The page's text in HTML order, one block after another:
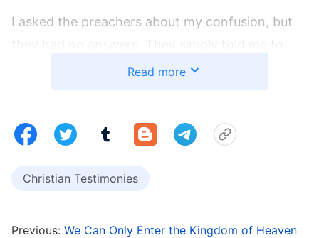
I asked the preachers about my confusion, but
they had no answers. They simply told me to
have faith in the Lord. Their answers left me
Afterward, I often watched Christian movies on
I watched many sermons and lectures by many
pastors and elders, but none of these could help
me change, nor could they provide me any
Read more
Christian Testimonies
Previous: We Can Only Enter the Kingdom of Heaven